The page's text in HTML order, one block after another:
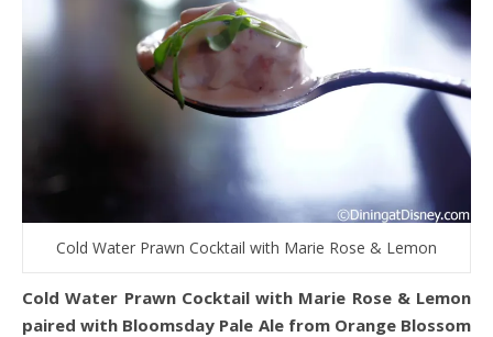
Cold Water Prawn Cocktail with Marie Rose & Lemon
Cold Water Prawn Cocktail with Marie Rose & Lemon
paired with Bloomsday Pale Ale from Orange Blossom